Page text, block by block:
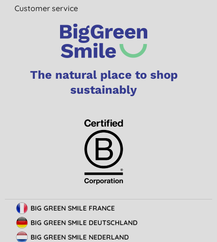
Customer service
The natural place to shop
sustainably
BIG GREEN SMILE FRANCE
BIG GREEN SMILE DEUTSCHLAND
BIG GREEN SMILE NEDERLAND